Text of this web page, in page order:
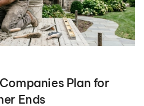
Plan for
Ends